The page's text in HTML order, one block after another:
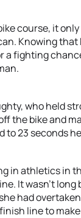
course, it
Knowing
a fighting
who held
the bike and
to 23 seconds
in athletics in
It wasn’t
had
line to